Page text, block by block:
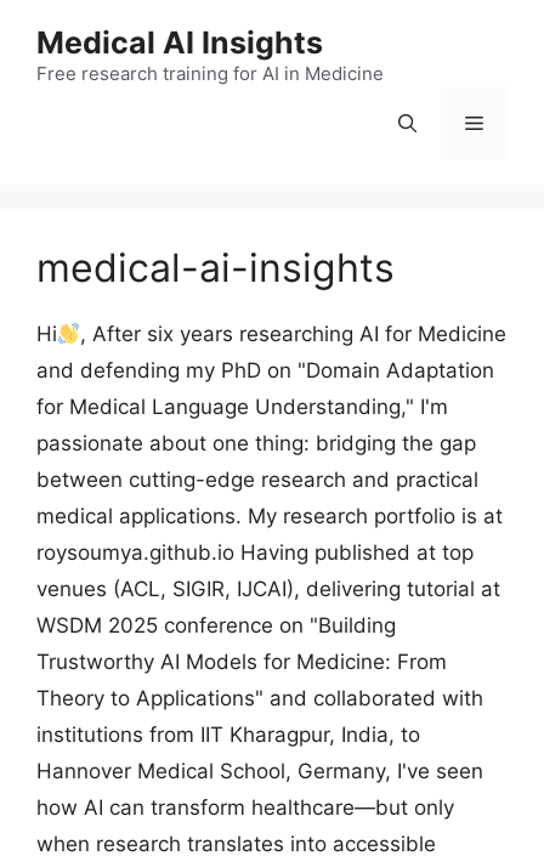
Medical AI Insights
Free research training for AI in Medicine
Menu
medical-ai-insights
Hi
, After six years researching AI for Medicine
and defending my PhD on "Domain Adaptation
for Medical Language Understanding," I'm
passionate about one thing: bridging the gap
between cutting-edge research and practical
medical applications. My research portfolio is at
roysoumya.github.io Having published at top
venues (ACL, SIGIR, IJCAI), delivering tutorial at
WSDM 2025 conference on "Building
Trustworthy AI Models for Medicine: From
Theory to Applications" and collaborated with
institutions from IIT Kharagpur, India, to
Hannover Medical School, Germany, I've seen
how AI can transform healthcare—but only
when research translates into accessible